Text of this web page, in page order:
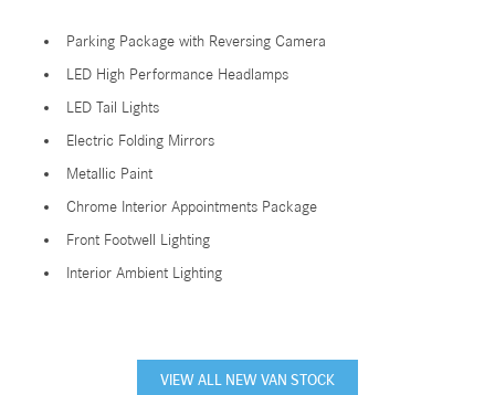
Parking Package with Reversing Camera
LED High Performance Headlamps
LED Tail Lights
Electric Folding Mirrors
Metallic Paint
Chrome Interior Appointments Package
Front Footwell Lighting
Interior Ambient Lighting
VIEW ALL NEW VAN STOCK